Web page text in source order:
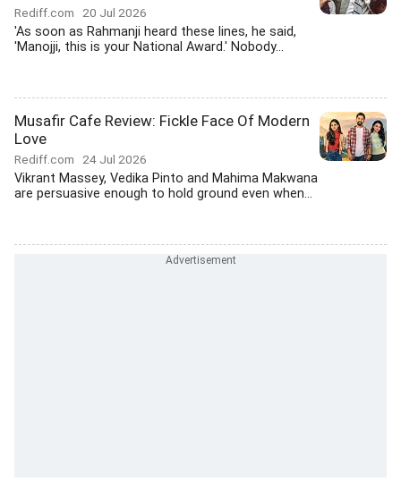
Rediff.com 20 Jul 2026
'As soon as Rahmanji heard these lines, he said,
'Manojji, this is your National Award.' Nobody...
Musafir Cafe Review: Fickle Face Of Modern
Love
Rediff.com 24 Jul 2026
Vikrant Massey, Vedika Pinto and Mahima Makwana
are persuasive enough to hold ground even when...